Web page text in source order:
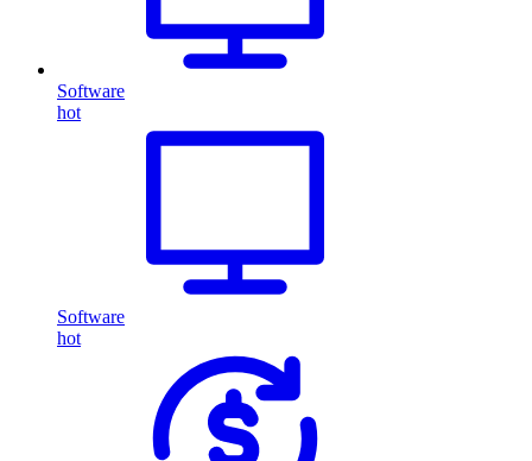
Software
hot
Software
hot